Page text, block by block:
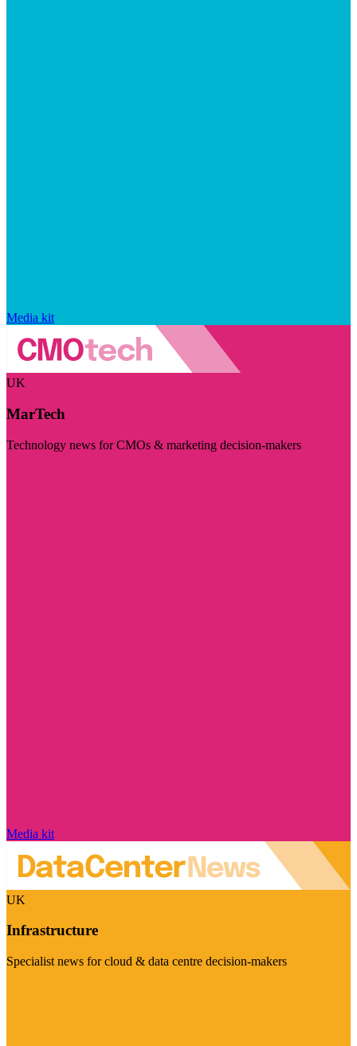
Media kit
UK
MarTech
Technology news for CMOs & marketing decision-makers
Media kit
UK
Infrastructure
Specialist news for cloud & data centre decision-makers